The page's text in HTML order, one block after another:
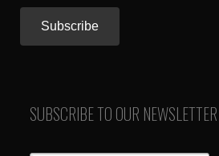
SUBSCRIBE TO OUR NEWSLETTER